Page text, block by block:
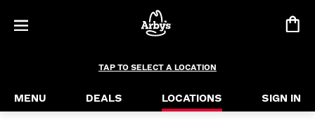
TAP TO SELECT A LOCATION
MENU DEALS LOCATIONS SIGN IN